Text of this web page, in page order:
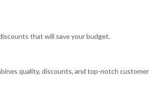
that will save your budget.
quality, discounts, and top-notch